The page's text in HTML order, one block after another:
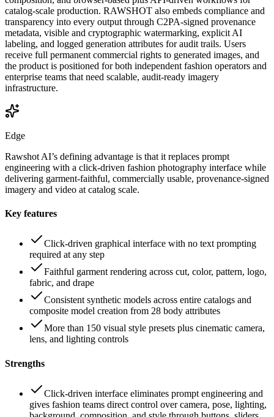
catalog-scale production. RAWSHOT also embeds compliance and
transparency into every output through C2PA-signed provenance
metadata, visible and cryptographic watermarking, explicit AI
labeling, and logged generation attributes for audit trails. Users
receive full permanent commercial rights to generated images, and
the product is positioned for both independent fashion operators and
enterprise teams that need scalable, audit-ready imagery
infrastructure.
Edge
Rawshot AI’s defining advantage is that it replaces prompt
engineering with a click-driven fashion photography interface while
delivering garment-faithful, commercially usable, provenance-signed
imagery and video at catalog scale.
Key features
Click-driven graphical interface with no text prompting
required at any step
Faithful garment rendering across cut, color, pattern, logo,
fabric, and drape
Consistent synthetic models across entire catalogs and
composite model creation from 28 body attributes
More than 150 visual style presets plus cinematic camera,
lens, and lighting controls
Strengths
Click-driven interface eliminates prompt engineering and
gives fashion teams direct control over camera, pose, lighting,